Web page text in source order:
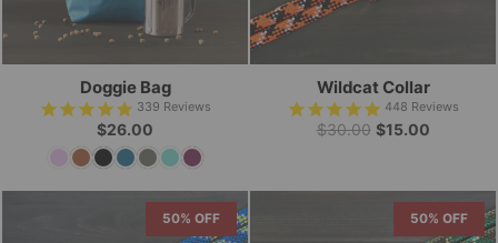
Doggie Bag
339 Reviews
$26.00
Wildcat Collar
448 Reviews
Regular
$30.00 Sale
$15.00
50% OFF 50% OFF